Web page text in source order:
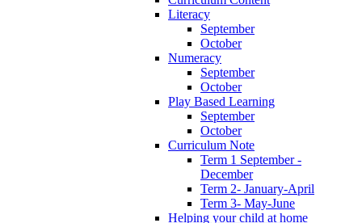
Literacy
September
October
Numeracy
September
October
Play Based Learning
September
October
Curriculum Note
Term 1 September -
December
Term 2- January-April
Term 3- May-June
Helping your child at home